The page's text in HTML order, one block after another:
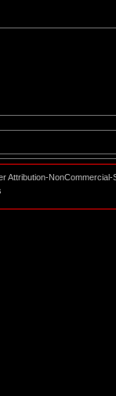
Attribution-